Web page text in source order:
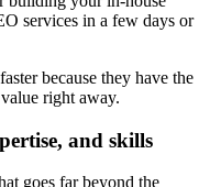
services in a few days or
because they have the
right away.
and skills
goes far beyond the